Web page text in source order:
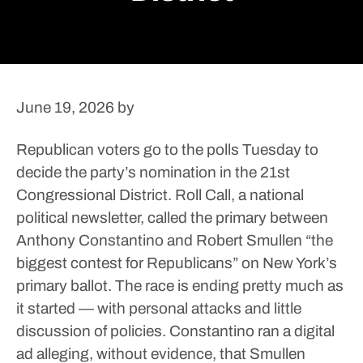
June 19, 2026 by
Republican voters go to the polls Tuesday to
decide the party’s nomination in the 21st
Congressional District. Roll Call, a national
political newsletter, called the primary between
Anthony Constantino and Robert Smullen “the
biggest contest for Republicans” on New York’s
primary ballot. The race is ending pretty much as
it started — with personal attacks and little
discussion of policies. Constantino ran a digital
ad alleging, without evidence, that Smullen